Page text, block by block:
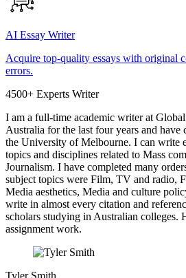
AI Essay Writer
Acquire top-quality essays with original
errors.
4500+ Experts Writer
I am a full-time academic writer at
Australia for the last four years and have
the University of Melbourne. I can write
topics and disciplines related to Mass
Journalism. I have completed many
subject topics were Film, TV and radio,
Media aesthetics, Media and culture
write in almost every citation and
scholars studying in Australian colleges.
assignment work.
Tyler Smith